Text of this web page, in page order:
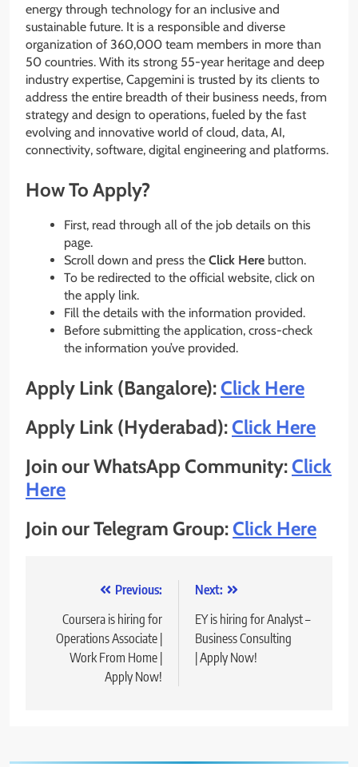
energy through technology for an inclusive and
sustainable future. It is a responsible and diverse
organization of 360,000 team members in more than
50 countries. With its strong 55-year heritage and deep
industry expertise, Capgemini is trusted by its clients to
address the entire breadth of their business needs, from
strategy and design to operations, fueled by the fast
evolving and innovative world of cloud, data, AI,
connectivity, software, digital engineering and platforms.
How To Apply?
First, read through all of the job details on this
page.
Scroll down and press the Click Here button.
To be redirected to the official website, click on
the apply link.
Fill the details with the information provided.
Before submitting the application, cross-check
the information you’ve provided.
Apply Link (Bangalore):Click Here
Apply Link (Hyderabad):Click Here
Join our WhatsApp Community:Click
Here
Join our Telegram Group:Click Here
navigation
Previous:
Coursera is hiring for
Operations Associate |
Work From Home |
Apply Now!
Next:
EY is hiring for Analyst –
Business Consulting
| Apply Now!